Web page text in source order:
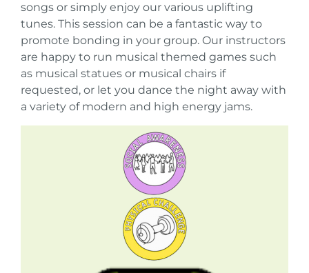
songs or simply enjoy our various uplifting
tunes. This session can be a fantastic way to
promote bonding in your group. Our instructors
are happy to run musical themed games such
as musical statues or musical chairs if
requested, or let you dance the night away with
a variety of modern and high energy jams.